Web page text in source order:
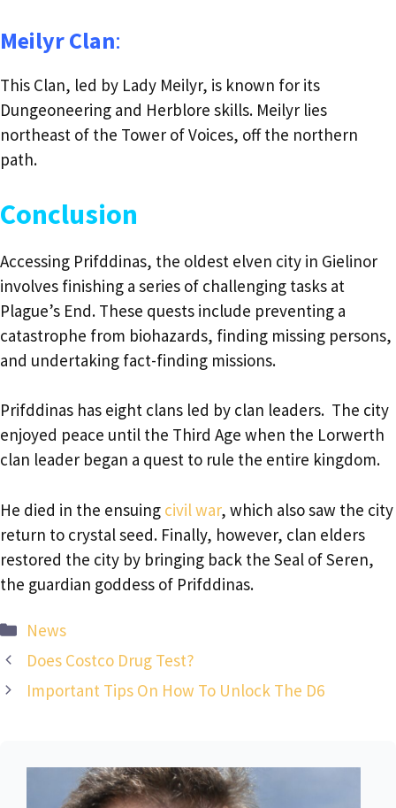
Meilyr Clan:
This Clan, led by Lady Meilyr, is known for its
Dungeoneering and Herblore skills. Meilyr lies
northeast of the Tower of Voices, off the northern
path.
Conclusion
Accessing Prifddinas, the oldest elven city in Gielinor
involves finishing a series of challenging tasks at
Plague’s End. These quests include preventing a
catastrophe from biohazards, finding missing persons,
and undertaking fact-finding missions.
Prifddinas has eight clans led by clan leaders. The city
enjoyed peace until the Third Age when the Lorwerth
clan leader began a quest to rule the entire kingdom.
He died in the ensuing civil war, which also saw the city
return to crystal seed. Finally, however, clan elders
restored the city by bringing back the Seal of Seren,
the guardian goddess of Prifddinas.
Categories
News
Does Costco Drug Test?
Important Tips On How To Unlock The D6